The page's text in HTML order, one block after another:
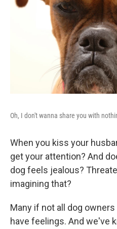
Oh, I don't wanna share you with
When you kiss your
get your attention? And
dog feels jealous?
imagining that?
Many if not all dog
have feelings. And we've